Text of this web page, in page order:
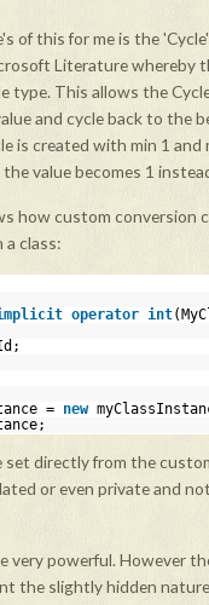
of this for me is the
Literature whereby
type. This allows the
and cycle back to the
is created with min 1 and
value becomes 1
how custom conversion
a class:
operator int
= new
set directly from the
or even private and
very powerful. However
the slightly hidden